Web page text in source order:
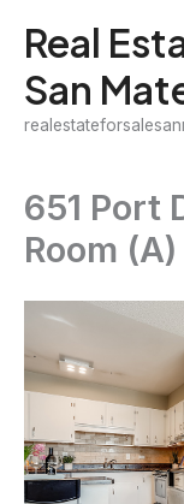
content
Real
San
651 Port
Room (A)